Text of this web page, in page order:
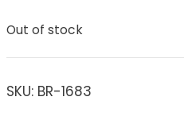
Out of stock
SKU: BR-1683